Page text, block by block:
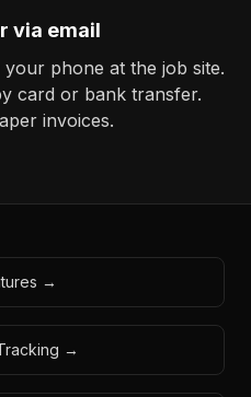
via email
phone at the job site.
card or bank transfer.
invoices.
→
→